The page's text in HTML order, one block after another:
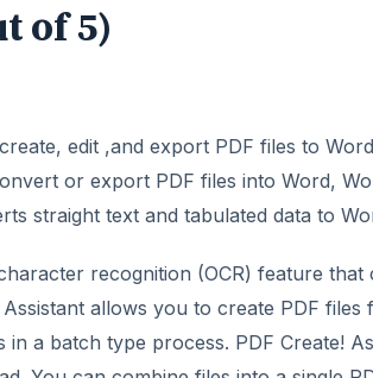
of 5)
edit ,and export PDF files to
or export PDF files into Word,
straight text and tabulated data to
recognition (OCR) feature
allows you to create PDF
a batch type process. PDF Create!